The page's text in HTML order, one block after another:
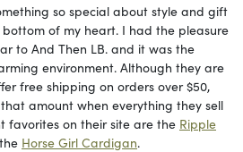
so special about style and gift
of my heart. I had the pleasure
to And Then LB. and it was the
environment. Although they are
free shipping on orders over $50,
amount when everything they sell
favorites on their site are the Ripple
Horse Girl Cardigan.